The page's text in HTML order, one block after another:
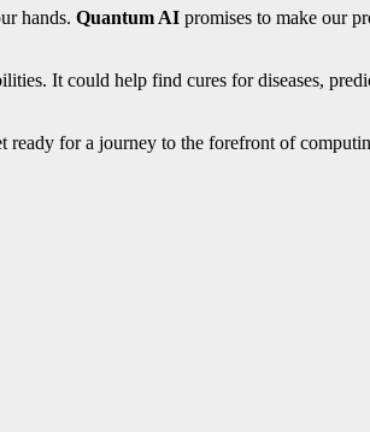
hands. Quantum AI promises to make our
It could help find cures for diseases,
for a journey to the forefront of